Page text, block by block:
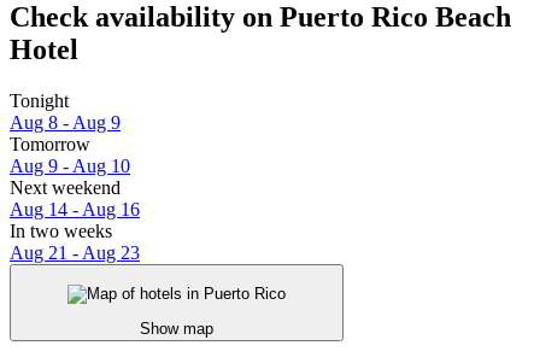
Check availability on Puerto Rico Beach
Hotel
Tonight
Aug 8 - Aug 9
Tomorrow
Aug 9 - Aug 10
Next weekend
Aug 14 - Aug 16
In two weeks
Aug 21 - Aug 23
Show map